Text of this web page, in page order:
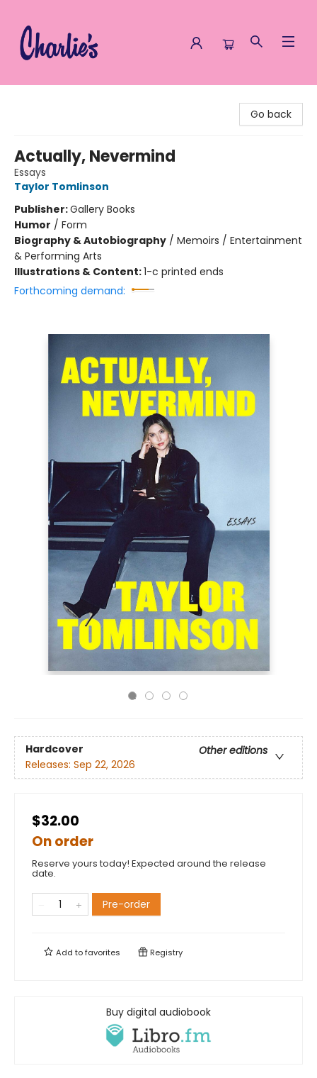
Go back
Actually, Nevermind
Essays
Taylor Tomlinson
Publisher:Gallery Books
Humor / Form
Biography & Autobiography / Memoirs / Entertainment
& Performing Arts
Illustrations & Content:1-c printed ends
Forthcoming demand:
Hardcover
Other editions
Releases: Sep 22, 2026
$32.00
On order
Reserve yours today! Expected around the release
date.
Pre-order
Add tofavorites Registry
Buy digital audiobook